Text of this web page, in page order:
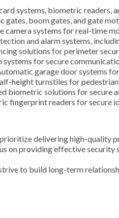
systems, biometric readers,
gates, boom gates, and gate
camera systems for real-time
and alarm systems,
solutions for perimeter
for secure
garage door systems
height turnstiles for
biometric solutions for secure
fingerprint readers for secure
delivering high-quality
on providing effective security
to build long-term